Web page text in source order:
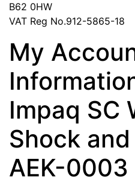
B62 0HW
VAT Reg No.912-5865-18
My
Impaq SC
Shock
AEK-0003